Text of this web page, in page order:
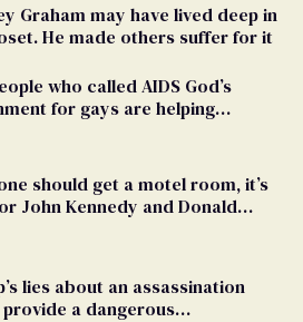
Graham may have lived deep in
He made others suffer for it
who called AIDS God’s
for gays are helping
should get a motel room, it’s
John Kennedy and Donald
lies about an assassination
a dangerous